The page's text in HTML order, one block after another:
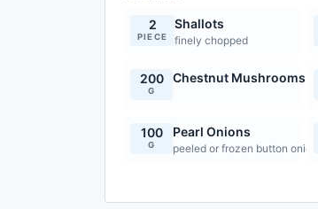
2
PIECE
Shallots
finely chopped
200
G
Chestnut Mushrooms
100
G
Pearl Onions
peeled or frozen button onions